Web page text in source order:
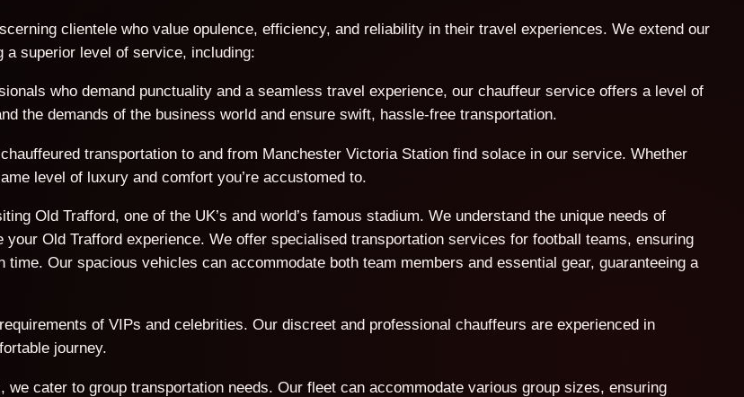
clientele who value opulence, efficiency, and reliability in their travel experiences. We extend our
a superior level of service, including:
who demand punctuality and a seamless travel experience, our chauffeur service offers a level of
the demands of the business world and ensure swift, hassle-free transportation.
transportation to and from Manchester Victoria Station find solace in our service. Whether
level of luxury and comfort you’re accustomed to.
Old Trafford, one of the UK’s and world’s famous stadium. We understand the unique needs of
Old Trafford experience. We offer specialised transportation services for football teams, ensuring
Our spacious vehicles can accommodate both team members and essential gear, guaranteeing a
of VIPs and celebrities. Our discreet and professional chauffeurs are experienced in
journey.
cater to group transportation needs. Our fleet can accommodate various group sizes, ensuring